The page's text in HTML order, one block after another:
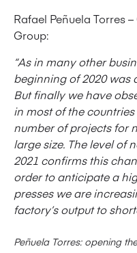
Rafael Peñuela Torres
Group:
“As in many other
beginning of 2020 was
But finally we have
in most of the
number of projects for
large size. The level of
2021 confirms this
order to anticipate a
presses we are
factory’s output to
Peñuela Torres: opening